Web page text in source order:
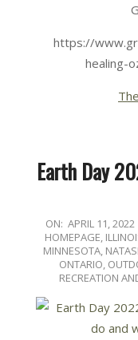
https://
healing-
Earth Day
2022-
04-
ON: APRIL 11, 2022
HOMEPAGE,
MINNESOTA,
ONTARIO,
RECREATION